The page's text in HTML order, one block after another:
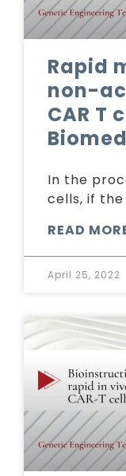
Rapid
non-
CAR T
In the
cells, if the
READ
April 25, 2022